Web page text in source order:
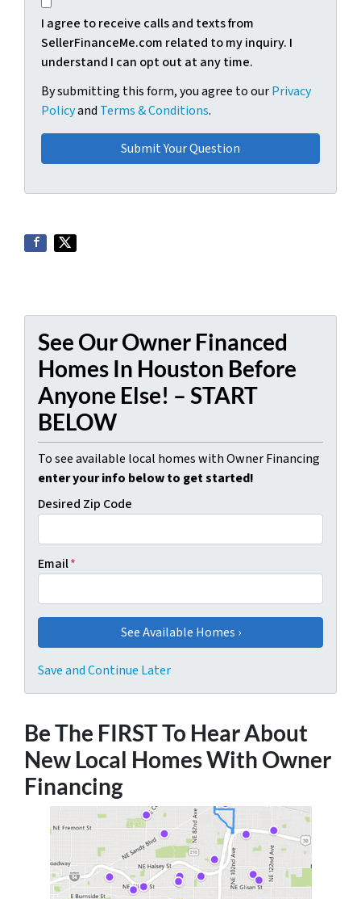
I agree to receive calls and texts from
SellerFinanceMe.com related to my inquiry. I
understand I can opt out at any time.
By submitting this form, you agree to ourPrivacy
Policyand Terms & Conditions.
See Our Owner Financed
Homes In Houston Before
Anyone Else! – START
BELOW
To see available local homes with Owner Financing
enter your info below to get started!
Desired Zip Code
Email*
Save and Continue Later
Be The FIRST To Hear About
New Local Homes With Owner
Financing